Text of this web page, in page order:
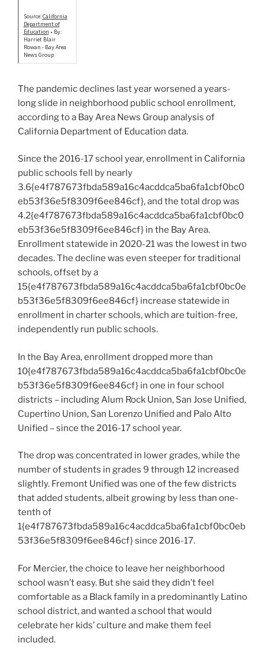
The pandemic declines last year worsened a years-
long slide in neighborhood public school enrollment,
according to a Bay Area News Group analysis of
California Department of Education data.
Since the 2016-17 school year, enrollment in California
public schools fell by nearly
3.6{e4f787673fbda589a16c4acddca5ba6fa1cbf0bc0
eb53f36e5f8309f6ee846cf}, and the total drop was
4.2{e4f787673fbda589a16c4acddca5ba6fa1cbf0bc0
eb53f36e5f8309f6ee846cf} in the Bay Area.
Enrollment statewide in 2020-21 was the lowest in two
decades. The decline was even steeper for traditional
schools, offset by a
15{e4f787673fbda589a16c4acddca5ba6fa1cbf0bc0e
b53f36e5f8309f6ee846cf} increase statewide in
enrollment in charter schools, which are tuition-free,
independently run public schools.
In the Bay Area, enrollment dropped more than
10{e4f787673fbda589a16c4acddca5ba6fa1cbf0bc0e
b53f36e5f8309f6ee846cf} in one in four school
districts – including Alum Rock Union, San Jose Unified,
Cupertino Union, San Lorenzo Unified and Palo Alto
Unified – since the 2016-17 school year.
The drop was concentrated in lower grades, while the
number of students in grades 9 through 12 increased
slightly. Fremont Unified was one of the few districts
that added students, albeit growing by less than one-
tenth of
1{e4f787673fbda589a16c4acddca5ba6fa1cbf0bc0eb
53f36e5f8309f6ee846cf} since 2016-17.
For Mercier, the choice to leave her neighborhood
school wasn’t easy. But she said they didn’t feel
comfortable as a Black family in a predominantly Latino
school district, and wanted a school that would
celebrate her kids’ culture and make them feel
included.